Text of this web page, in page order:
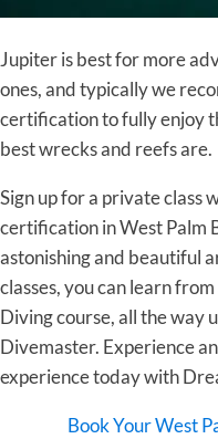
Jupiter is best for more
ones, and typically we
certification to fully enjoy
best wrecks and reefs are.
Sign up for a private class
certification in West Palm
astonishing and beautiful
classes, you can learn
Diving course, all the way
Divemaster. Experience
experience today with
Book Your West